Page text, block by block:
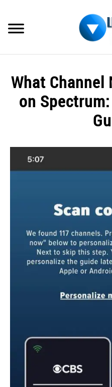
content
SPECTRUM
HOW TO GUIDES
MORE
What Channel
on
Raymond